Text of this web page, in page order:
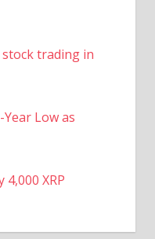
trading in
Low as
4,000 XRP